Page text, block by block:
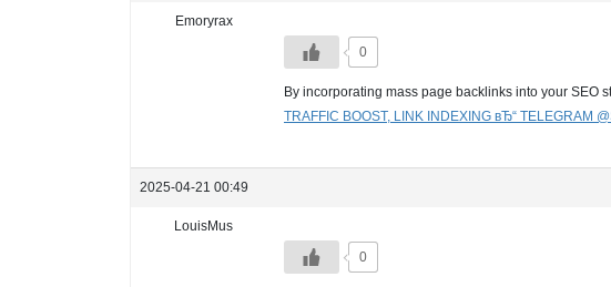
Emoryrax
0
By incorporating mass page backlinks into your SEO
TRAFFIC BOOST, LINK INDEXING вЂ“ TELEGRAM
2025-04-21 00:49
LouisMus
0